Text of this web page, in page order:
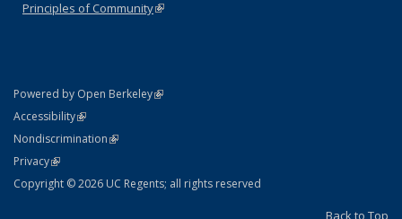
Principles of Community(link is external)
Powered by Open Berkeley(link is external)
AccessibilityStatement
(link is external)
NondiscriminationPolicy Statement
(link is external)
PrivacyStatement
(link is external)
Copyright © 2026 UC Regents; all rights reserved